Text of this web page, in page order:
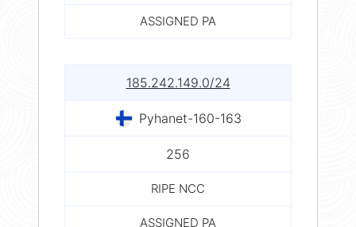
ASSIGNED PA
185.242.149.0/24
Pyhanet-160-163
256
RIPE NCC
ASSIGNED PA